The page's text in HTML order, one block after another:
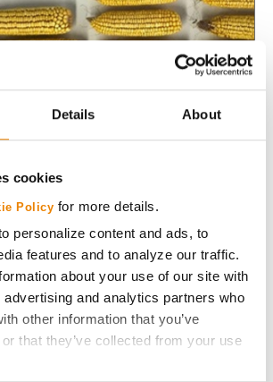
Details About
cookies
Policy for more details.
personalize content and ads, to
features and to analyze our traffic.
about your use of our site with
and analytics partners who
other information that you’ve
that they’ve collected from your use
corn hybrids continue to increase
to optimize seeding rate based on
characteristics.